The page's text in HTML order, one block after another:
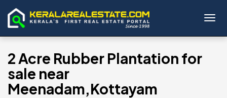
2 Acre Rubber Plantation for
sale near
Meenadam,Kottayam